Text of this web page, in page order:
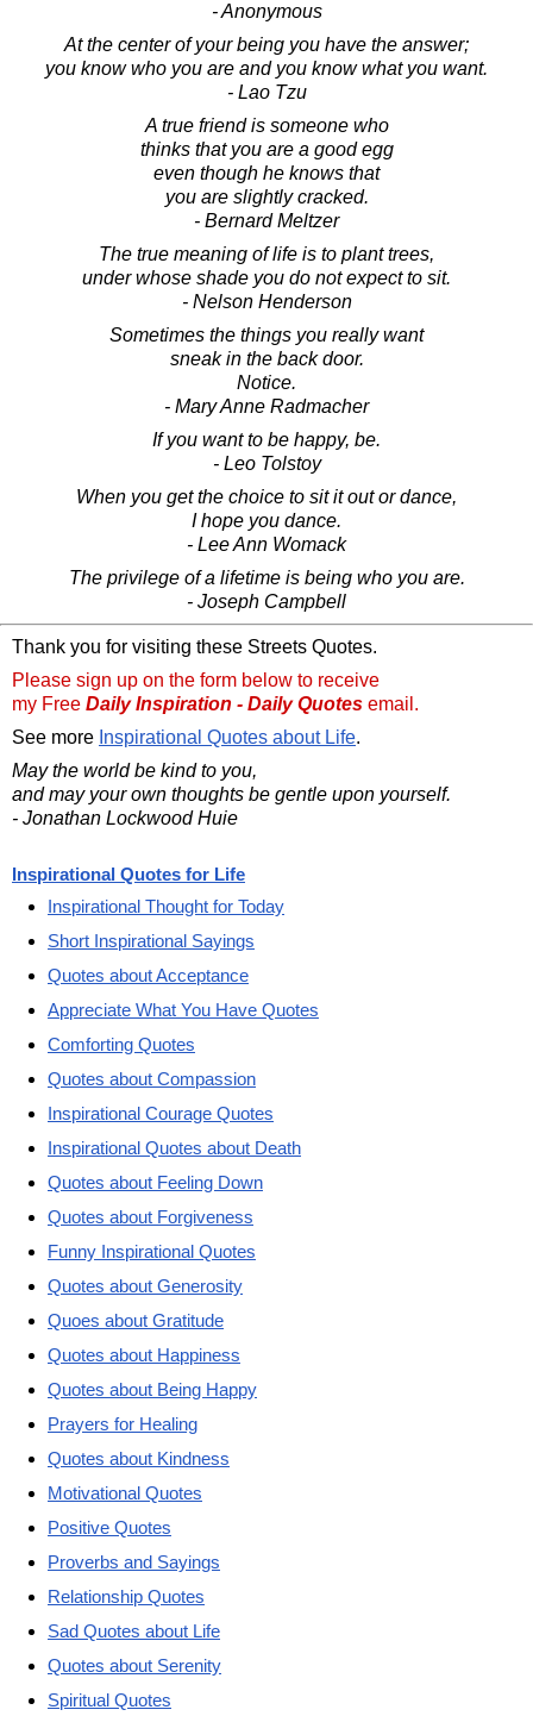
- Anonymous
At the center of your being you have the answer;
you know who you are and you know what you want.
- Lao Tzu
A true friend is someone who
thinks that you are a good egg
even though he knows that
you are slightly cracked.
- Bernard Meltzer
The true meaning of life is to plant trees,
under whose shade you do not expect to sit.
- Nelson Henderson
Sometimes the things you really want
sneak in the back door.
Notice.
- Mary Anne Radmacher
If you want to be happy, be.
- Leo Tolstoy
When you get the choice to sit it out or dance,
I hope you dance.
- Lee Ann Womack
The privilege of a lifetime is being who you are.
- Joseph Campbell
Thank you for visiting these Streets Quotes.
Please sign up on the form below to receive
my Free Daily Inspiration - Daily Quotes email.
See more Inspirational Quotes about Life.
May the world be kind to you,
and may your own thoughts be gentle upon yourself.
- Jonathan Lockwood Huie
Inspirational Quotes for Life
Inspirational Thought for Today
Short Inspirational Sayings
Quotes about Acceptance
Appreciate What You Have Quotes
Comforting Quotes
Quotes about Compassion
Inspirational Courage Quotes
Inspirational Quotes about Death
Quotes about Feeling Down
Quotes about Forgiveness
Funny Inspirational Quotes
Quotes about Generosity
Quoes about Gratitude
Quotes about Happiness
Quotes about Being Happy
Prayers for Healing
Quotes about Kindness
Motivational Quotes
Positive Quotes
Proverbs and Sayings
Relationship Quotes
Sad Quotes about Life
Quotes about Serenity
Spiritual Quotes